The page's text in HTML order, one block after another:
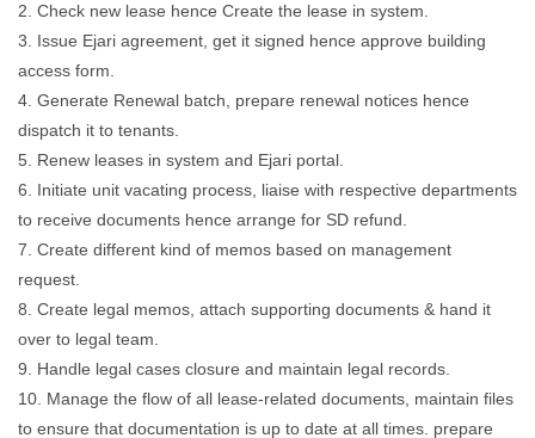
2. Check new lease hence Create the lease in system.
3. Issue Ejari agreement, get it signed hence approve building
access form.
4. Generate Renewal batch, prepare renewal notices hence
dispatch it to tenants.
5. Renew leases in system and Ejari portal.
6. Initiate unit vacating process, liaise with respective departments
to receive documents hence arrange for SD refund.
7. Create different kind of memos based on management
request.
8. Create legal memos, attach supporting documents & hand it
over to legal team.
9. Handle legal cases closure and maintain legal records.
10. Manage the flow of all lease-related documents, maintain files
to ensure that documentation is up to date at all times. prepare